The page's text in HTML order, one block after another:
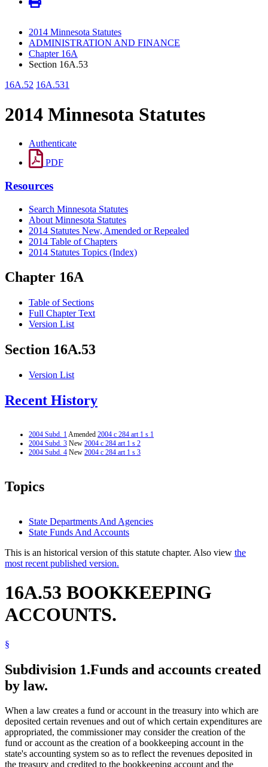
2014 Minnesota Statutes
ADMINISTRATION AND FINANCE
Chapter 16A
Section 16A.53
16A.52 16A.531
2014 Minnesota Statutes
Authenticate
PDF
Resources
Search Minnesota Statutes
About Minnesota Statutes
2014 Statutes New, Amended or Repealed
2014 Table of Chapters
2014 Statutes Topics (Index)
Chapter 16A
Table of Sections
Full Chapter Text
Version List
Section 16A.53
Version List
Recent History
2004 Subd. 1Amended 2004 c 284 art 1 s 1
2004 Subd. 3 New 2004 c 284 art 1 s 2
2004 Subd. 4 New 2004 c 284 art 1 s 3
Topics
State Departments And Agencies
State Funds And Accounts
This is an historical version of this statute chapter. Also view the
most recent published version.
16A.53 BOOKKEEPING
ACCOUNTS.
§
Subdivision 1.Funds and accounts created
by law.
When a law creates a fund or account in the treasury into which are
deposited certain revenues and out of which certain expenditures are
appropriated, the commissioner may consider the creation of the
fund or account as the creation of a bookkeeping account in the
state's accounting system so as to reflect the revenues deposited in
the treasury and credited to the bookkeeping account and the